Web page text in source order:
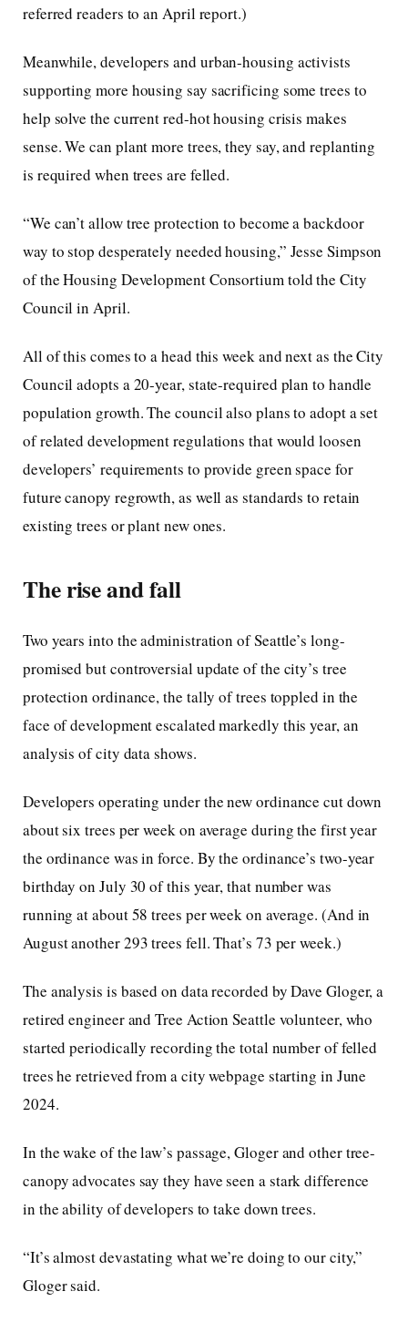
referred readers to an April report.)
Meanwhile, developers and urban-housing activists
supporting more housing say sacrificing some trees to
help solve the current red-hot housing crisis makes
sense. We can plant more trees, they say, and replanting
is required when trees are felled.
“We can’t allow tree protection to become a backdoor
way to stop desperately needed housing,” Jesse Simpson
of the Housing Development Consortium told the City
Council in April.
All of this comes to a head this week and next as the City
Council adopts a 20-year, state-required plan to handle
population growth. The council also plans to adopt a set
of related development regulations that would loosen
developers’ requirements to provide green space for
future canopy regrowth, as well as standards to retain
existing trees or plant new ones.
The rise and fall
Two years into the administration of Seattle’s long-
promised but controversial update of the city’s tree
protection ordinance, the tally of trees toppled in the
face of development escalated markedly this year, an
analysis of city data shows.
Developers operating under the new ordinance cut down
about six trees per week on average during the first year
the ordinance was in force. By the ordinance’s two-year
birthday on July 30 of this year, that number was
running at about 58 trees per week on average. (And in
August another 293 trees fell. That’s 73 per week.)
The analysis is based on data recorded by Dave Gloger, a
retired engineer and Tree Action Seattle volunteer, who
started periodically recording the total number of felled
trees he retrieved from a city webpage starting in June
2024.
In the wake of the law’s passage, Gloger and other tree-
canopy advocates say they have seen a stark difference
in the ability of developers to take down trees.
“It’s almost devastating what we’re doing to our city,”
Gloger said.